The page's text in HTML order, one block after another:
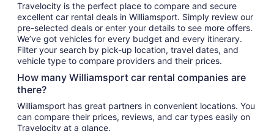
Travelocity is the perfect place to compare and secure
excellent car rental deals in Williamsport. Simply review our
pre-selected deals or enter your details to see more offers.
We’ve got vehicles for every budget and every itinerary.
Filter your search by pick-up location, travel dates, and
vehicle type to compare providers and their prices.
How many Williamsport car rental companies are
there?
Williamsport has great partners in convenient locations. You
can compare their prices, reviews, and car types easily on
Travelocity at a glance.